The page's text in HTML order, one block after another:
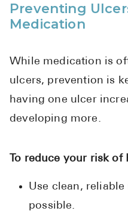
Preventing
Medication
While medication is
ulcers, prevention is
having one ulcer
developing more.
To reduce your risk
Use clean,
possible.